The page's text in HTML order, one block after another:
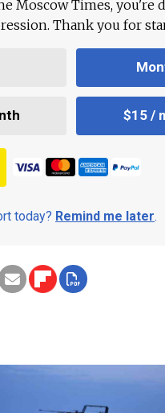
Moscow Times,
Thank you for
$15 /
today? Remind me later.